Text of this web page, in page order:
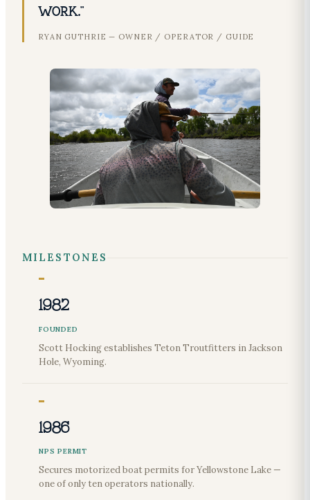
work.”
RYAN GUTHRIE — OWNER / OPERATOR / GUIDE
MILESTONES
1982
FOUNDED
Scott Hocking establishes Teton Troutfitters in Jackson
Hole, Wyoming.
1986
NPS PERMIT
Secures motorized boat permits for Yellowstone Lake —
one of only ten operators nationally.